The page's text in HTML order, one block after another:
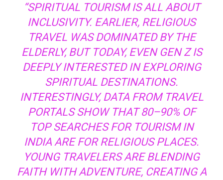
“SPIRITUAL TOURISM IS ALL ABOUT
INCLUSIVITY. EARLIER, RELIGIOUS
TRAVEL WAS DOMINATED BY THE
ELDERLY, BUT TODAY, EVEN GEN Z IS
DEEPLY INTERESTED IN EXPLORING
SPIRITUAL DESTINATIONS.
INTERESTINGLY, DATA FROM TRAVEL
PORTALS SHOW THAT 80–90% OF
TOP SEARCHES FOR TOURISM IN
INDIA ARE FOR RELIGIOUS PLACES.
YOUNG TRAVELERS ARE BLENDING
FAITH WITH ADVENTURE, CREATING A